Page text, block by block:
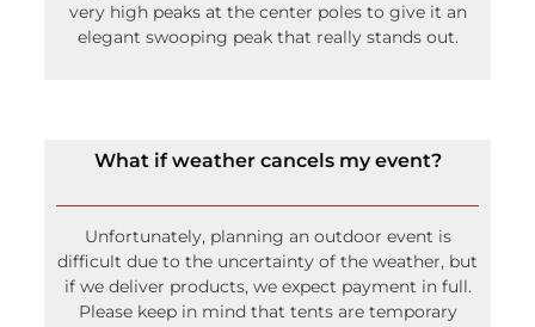
very high peaks at the center poles to give it an
elegant swooping peak that really stands out.
What if weather cancels my event?
Unfortunately, planning an outdoor event is
difficult due to the uncertainty of the weather, but
if we deliver products, we expect payment in full.
Please keep in mind that tents are temporary